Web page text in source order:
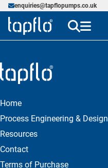
enquiries@tapflopumps.co.uk
Home
Process Engineering & Design
Resources
Contact
Terms of Purchase